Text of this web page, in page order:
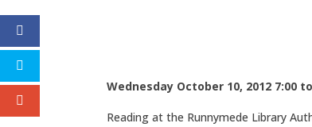
Wednesday October 10, 2012 7:00
Reading at the Runnymede Library